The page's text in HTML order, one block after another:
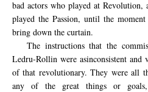
bad actors who played at
played the Passion, until the
bring down the curtain.
The instructions that the
Ledru-Rollin were asinconsistent and
ofthat revolutionary. They were all
any of the
great things or goals,